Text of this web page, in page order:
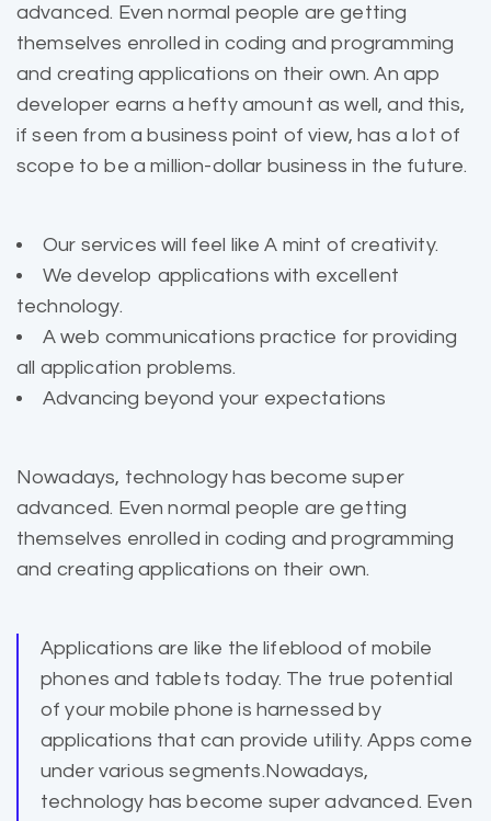
advanced. Even normal people are getting
themselves enrolled in coding and programming
and creating applications on their own. An app
developer earns a hefty amount as well, and this,
if seen from a business point of view, has a lot of
scope to be a million-dollar business in the future.
Our services will feel like A mint of creativity.
We develop applications with excellent
technology.
A web communications practice for providing
all application problems.
Advancing beyond your expectations
Nowadays, technology has become super
advanced. Even normal people are getting
themselves enrolled in coding and programming
and creating applications on their own.
Applications are like the lifeblood of mobile
phones and tablets today. The true potential
of your mobile phone is harnessed by
applications that can provide utility. Apps come
under various segments.Nowadays,
technology has become super advanced. Even